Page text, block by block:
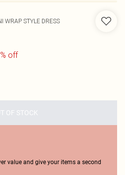
WRAP STYLE DRESS
off
OF STOCK
value and give your items a second